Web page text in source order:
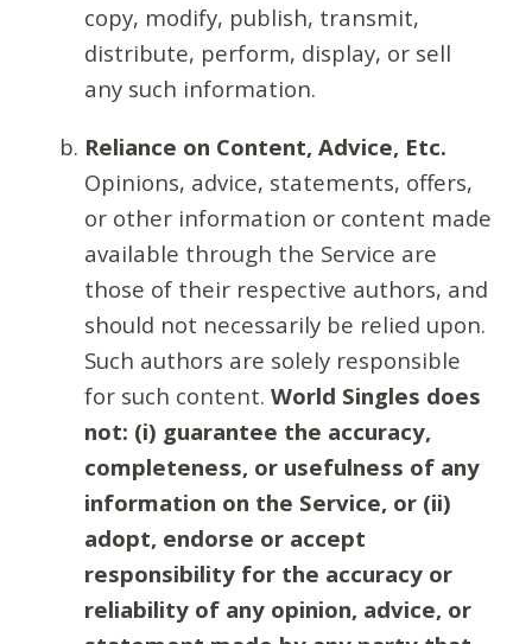
copy, modify, publish, transmit,
distribute, perform, display, or sell
any such information.
Reliance on Content, Advice, Etc.
Opinions, advice, statements, offers,
or other information or content made
available through the Service are
those of their respective authors, and
should not necessarily be relied upon.
Such authors are solely responsible
for such content. World Singles does
not: (i) guarantee the accuracy,
completeness, or usefulness of any
information on the Service, or (ii)
adopt, endorse or accept
responsibility for the accuracy or
reliability of any opinion, advice, or